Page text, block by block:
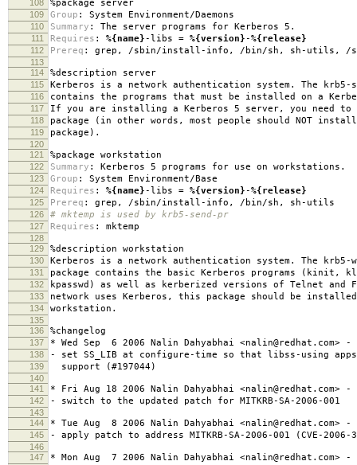
108
%package server
109 Group : System Environment/Daemons
110 Summary : The server programs for Kerberos 5.
111 Requires : %{name}-libs = %{version}-%{release}
112 Prereq : grep, /sbin/install-info, /bin/sh, sh-utils, /
113
114
%description server
115 Kerberos is a network authentication system. The krb5-
116 contains the programs that must be installed on a
117 If you are installing a Kerberos 5 server, you need
118 package (in other words, most people should NOT
119 package).
120
121
%package workstation
122 Summary : Kerberos 5 programs for use on workstations.
123 Group : System Environment/Base
124 Requires : %{name}-libs = %{version}-%{release}
125 Prereq : grep, /sbin/install-info, /bin/sh, sh-utils
126 # mktemp is used by krb5-send-pr
127 Requires : mktemp
128
129
%description workstation
130 Kerberos is a network authentication system. The krb5-
131 package contains the basic Kerberos programs (kinit,
132 kpasswd) as well as kerberized versions of Telnet and
133 network uses Kerberos, this package should be
134 workstation.
135
136
%changelog
137 * Wed Sep 6 2006 Nalin Dahyabhai <nalin@redhat.com> -
138 - set SS_LIB at configure-time so that libss-using
139 support (#197044)
140
141
* Fri Aug 18 2006 Nalin Dahyabhai <nalin@redhat.com> -
142 - switch to the updated patch for MITKRB-SA-2006-001
143
144
* Tue Aug 8 2006 Nalin Dahyabhai <nalin@redhat.com> -
145 - apply patch to address MITKRB-SA-2006-001 (CVE-2006-
146
147
* Mon Aug 7 2006 Nalin Dahyabhai <nalin@redhat.com> -